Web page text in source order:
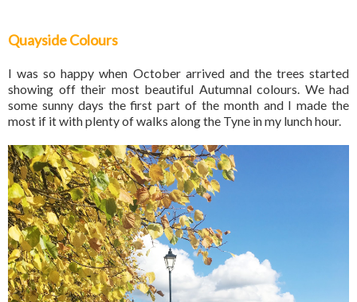
Quayside Colours
I was so happy when October arrived and the trees started
showing off their most beautiful Autumnal colours. We had
some sunny days the first part of the month and I made the
most if it with plenty of walks along the Tyne in my lunch hour.